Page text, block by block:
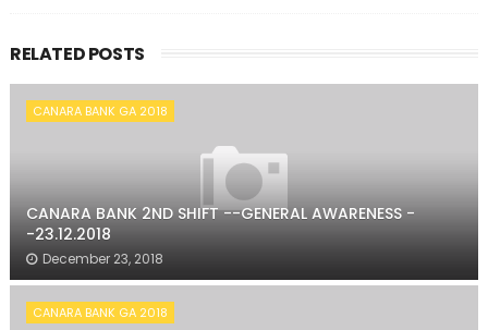
RELATED POSTS
CANARA BANK GA 2018
CANARA BANK 2ND SHIFT --GENERAL AWARENESS -
-23.12.2018
December 23, 2018
CANARA BANK GA 2018